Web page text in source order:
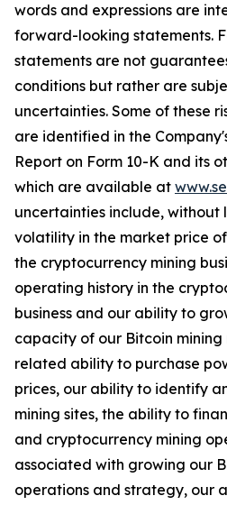
words and expressions are
forward-looking statements.
statements are not
conditions but rather are
uncertainties. Some of these
are identified in the
Report on Form 10-K and its
which are available at
uncertainties include, without
volatility in the market price
the cryptocurrency mining
operating history in the
business and our ability to
capacity of our Bitcoin mining
related ability to purchase
prices, our ability to identify
mining sites, the ability to
and cryptocurrency mining
associated with growing our
operations and strategy, our